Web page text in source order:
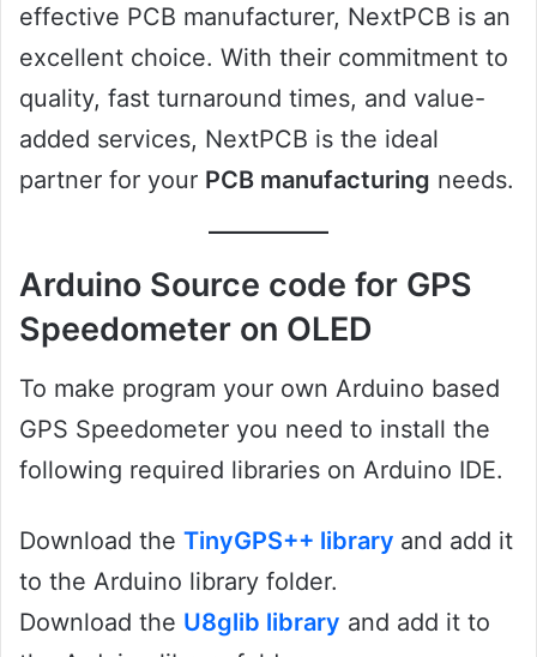
effective PCB manufacturer, NextPCB is an
excellent choice. With their commitment to
quality, fast turnaround times, and value-
added services, NextPCB is the ideal
partner for your PCB manufacturing needs.
Arduino Source code for GPS
Speedometer on OLED
To make program your own Arduino based
GPS Speedometer you need to install the
following required libraries on Arduino IDE.
Download the TinyGPS++ library and add it
to the Arduino library folder.
Download the U8glib library and add it to